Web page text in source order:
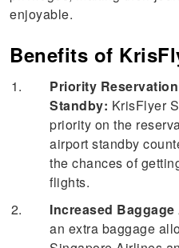
enjoyable.
Benefits of
Priority
Standby: KrisFlyer
priority on the
airport standby
the chances of
flights.
Increased
an extra baggage